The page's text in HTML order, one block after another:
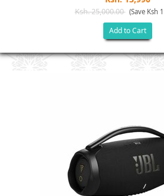
Ksh. 25,000.00 (Save Ksh
Add to Cart